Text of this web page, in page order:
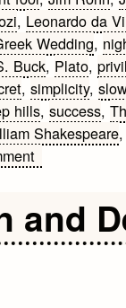
, Leonardo da
Wedding,
Buck, Plato,
,simplicity,
hills,success,
Shakespeare
on
Life
Quotes
and